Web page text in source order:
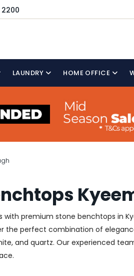
LAUNDRY HOME OFFICE
with premium stone benchtops in
the perfect combination of
and quartz. Our experienced